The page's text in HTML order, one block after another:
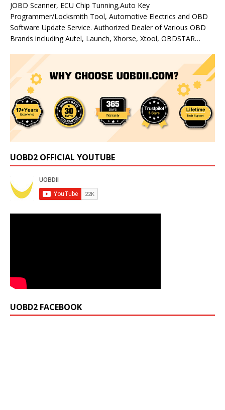
JOBD Scanner, ECU Chip Tunning,Auto Key
Programmer/Locksmith Tool, Automotive Electrics and OBD
Software Update Service. Authorized Dealer of Various OBD
Brands including Autel, Launch, Xhorse, Xtool, OBDSTAR…
UOBD2 OFFICIAL YOUTUBE
UOBD2 FACEBOOK